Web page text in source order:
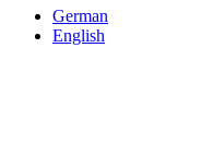
German
English